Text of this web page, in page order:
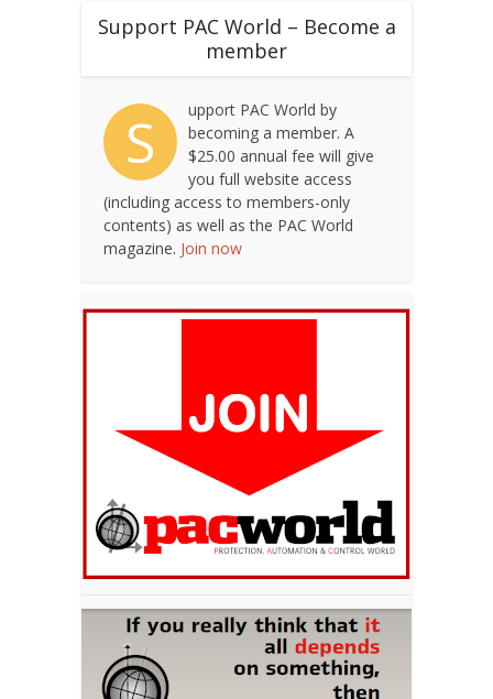
Support PAC World – Become a
member
S
upport PAC World by
becoming a member. A
$25.00 annual fee will give
you full website access
(including access to members-only
contents) as well as the PAC World
magazine. Join now